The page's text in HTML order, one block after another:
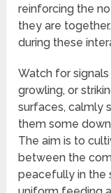
reinforcing the
they are
during these
Watch for
growling, or
surfaces, calmly
them some
The aim is to
between the
peacefully in the